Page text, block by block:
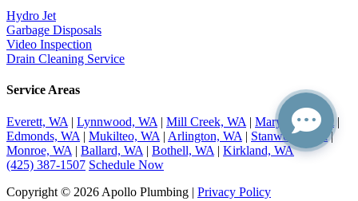
Hydro Jet
Garbage Disposals
Video Inspection
Drain Cleaning Service
Service Areas
Everett, WA | Lynnwood, WA | Mill Creek, WA | Marysville, WA |
Edmonds, WA | Mukilteo, WA | Arlington, WA | Stanwood, WA|
Monroe, WA | Ballard, WA | Bothell, WA | Kirkland, WA
(425) 387-1507 Schedule Now
Copyright © 2026 Apollo Plumbing | Privacy Policy